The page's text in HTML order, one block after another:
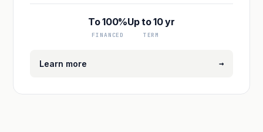
To 100%
FINANCED
Up to 10 yr
TERM
Learn more →